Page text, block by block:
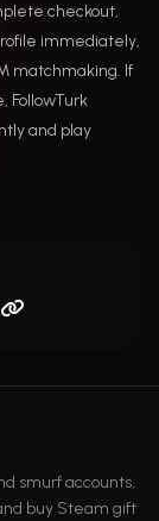
checkout,
immediately,
matchmaking. If
FollowTurk
and play
smurf accounts,
buy Steam gift